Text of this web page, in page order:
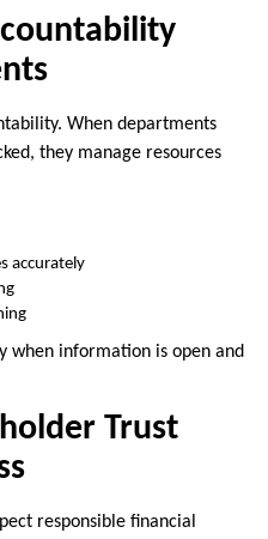
When departments
they manage resources
accurately
when information is open and
Trust
responsible financial